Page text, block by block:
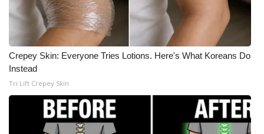
Crepey Skin: Everyone Tries Lotions. Here's What Koreans Do
Instead
Tri Lift Crepey Skin